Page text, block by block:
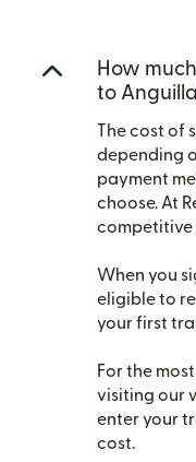
How
to
The cost of
depending
payment
choose. At
competitive
When you
eligible to
your first
For the
visiting our
enter your
cost.